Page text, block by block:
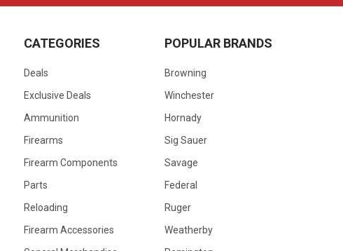
CATEGORIES
Deals
Exclusive Deals
Ammunition
Firearms
Firearm Components
Parts
Reloading
Firearm Accessories
POPULAR BRANDS
Browning
Winchester
Hornady
Sig Sauer
Savage
Federal
Ruger
Weatherby